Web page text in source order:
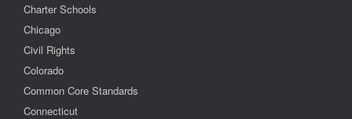
Charter Schools
Chicago
Civil Rights
Colorado
Common Core Standards
Connecticut